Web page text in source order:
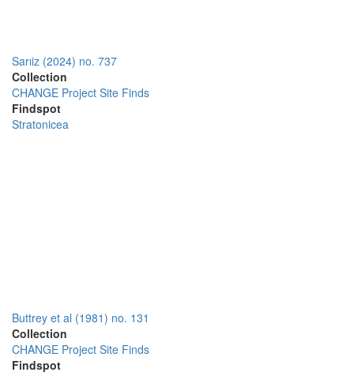
Sarıiz (2024) no. 737
Collection
CHANGE Project Site Finds
Findspot
Stratonicea
Buttrey et al (1981) no. 131
Collection
CHANGE Project Site Finds
Findspot